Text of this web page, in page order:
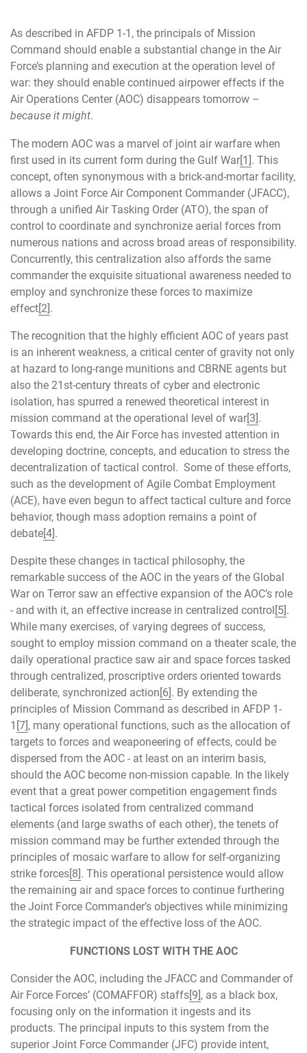
As described in AFDP 1-1, the principals of Mission
Command should enable a substantial change in the Air
Force’s planning and execution at the operation level of
war: they should enable continued airpower effects if the
Air Operations Center (AOC) disappears tomorrow –
because it might.
The modern AOC was a marvel of joint air warfare when
first used in its current form during the Gulf War[1]. This
concept, often synonymous with a brick-and-mortar facility,
allows a Joint Force Air Component Commander (JFACC),
through a unified Air Tasking Order (ATO), the span of
control to coordinate and synchronize aerial forces from
numerous nations and across broad areas of responsibility.
Concurrently, this centralization also affords the same
commander the exquisite situational awareness needed to
employ and synchronize these forces to maximize
effect[2].
The recognition that the highly efficient AOC of years past
is an inherent weakness, a critical center of gravity not only
at hazard to long-range munitions and CBRNE agents but
also the 21st-century threats of cyber and electronic
isolation, has spurred a renewed theoretical interest in
mission command at the operational level of war[3].
Towards this end, the Air Force has invested attention in
developing doctrine, concepts, and education to stress the
decentralization of tactical control. Some of these efforts,
such as the development of Agile Combat Employment
(ACE), have even begun to affect tactical culture and force
behavior, though mass adoption remains a point of
debate[4].
Despite these changes in tactical philosophy, the
remarkable success of the AOC in the years of the Global
War on Terror saw an effective expansion of the AOC’s role
- and with it, an effective increase in centralized control [5] .
While many exercises, of varying degrees of success,
sought to employ mission command on a theater scale, the
daily operational practice saw air and space forces tasked
through centralized, proscriptive orders oriented towards
deliberate, synchronized action [6] . By extending the
principles of Mission Command as described in AFDP 1-
1 [7] , many operational functions, such as the allocation of
targets to forces and weaponeering of effects, could be
dispersed from the AOC - at least on an interim basis,
should the AOC become non-mission capable. In the likely
event that a great power competition engagement finds
tactical forces isolated from centralized command
elements (and large swaths of each other), the tenets of
mission command may be further extended through the
principles of mosaic warfare to allow for self-organizing
strike forces[8] . This operational persistence would allow
the remaining air and space forces to continue furthering
the Joint Force Commander’s objectives while minimizing
the strategic impact of the effective loss of the AOC.
FUNCTIONS LOST WITH THE AOC
Consider the AOC, including the JFACC and Commander of
Air Force Forces’ (COMAFFOR) staffs[9], as a black box,
focusing only on the information it ingests and its
products. The principal inputs to this system from the
superior Joint Force Commander (JFC) provide intent,